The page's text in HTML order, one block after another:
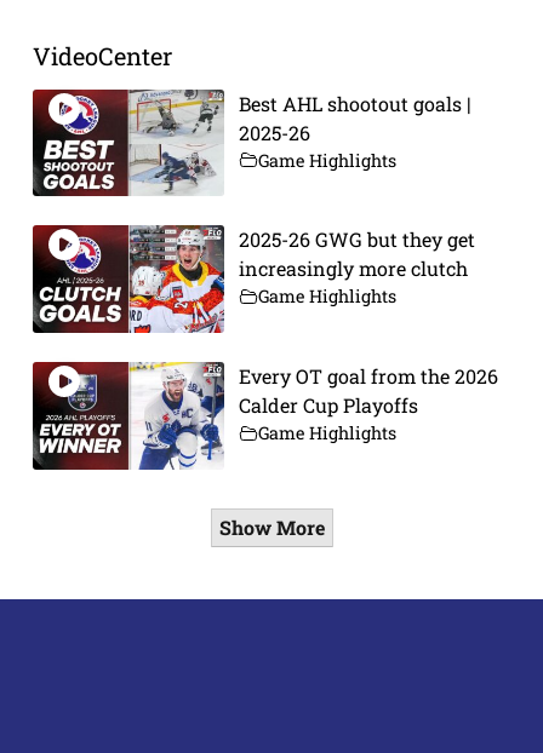
VideoCenter
Best AHL shootout goals |
2025-26
Game Highlights
2025-26 GWG but they get
increasingly more clutch
Game Highlights
Every OT goal from the 2026
Calder Cup Playoffs
Game Highlights
Show More